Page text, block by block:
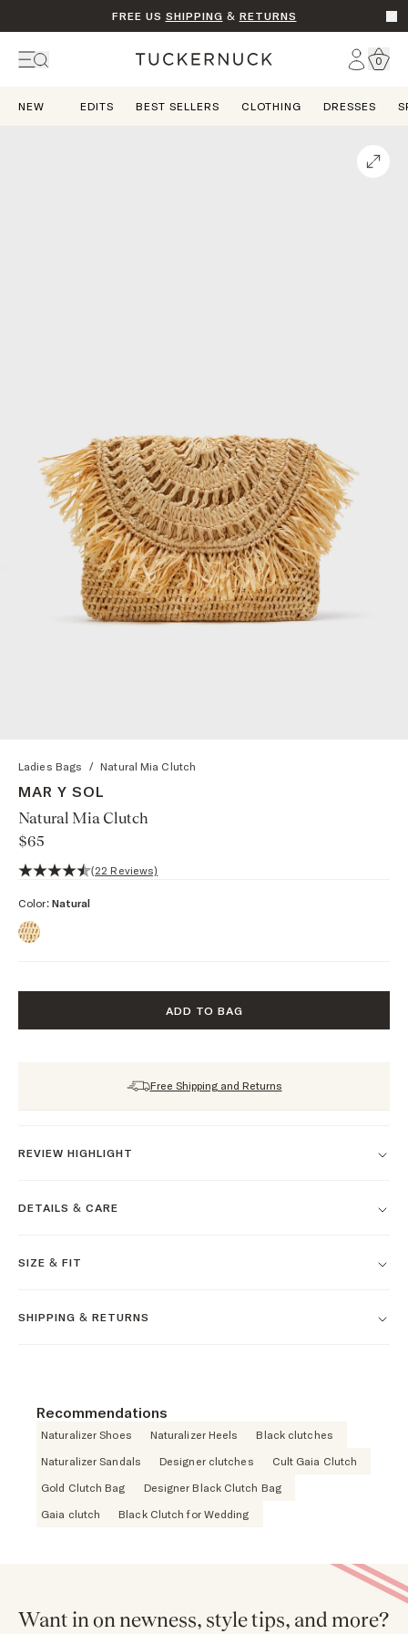
FREE US SHIPPING & RETURNS
Home Account
Go
0
NEW EDITS BEST SELLERS CLOTHING DRESSES
Ladies Bags / Natural Mia Clutch
MAR Y SOL
Natural Mia Clutch
$65
4.6 out of 5 stars, 22 reviews
(22 Reviews)
Color: Natural
ADD TO BAG
Free Shipping and Returns
REVIEW HIGHLIGHT
DETAILS & CARE
SIZE & FIT
SHIPPING & RETURNS
Recommendations
Naturalizer Shoes Naturalizer Heels
Black clutches
Naturalizer Sandals
Designer clutches
Cult Gaia Clutch
Gold Clutch Bag
Designer Black Clutch Bag
Gaia clutch
Black Clutch for Wedding
Want in on newness, style tips, and more?